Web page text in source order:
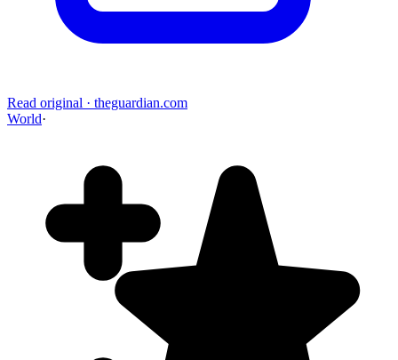
Read original · theguardian.com
World·